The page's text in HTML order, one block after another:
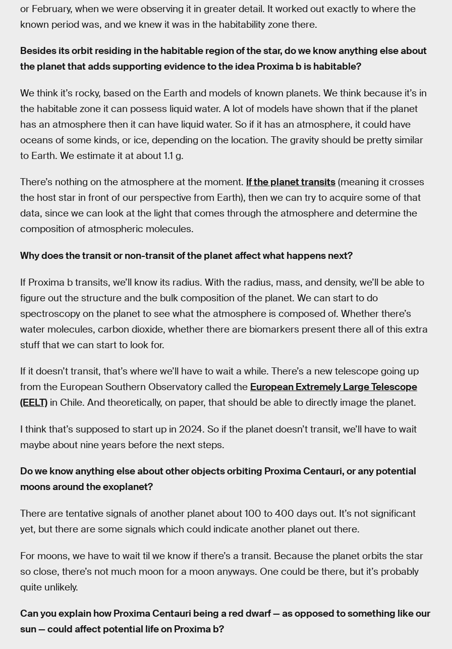
or February, when we were observing it in greater detail. It worked out exactly to where the
known period was, and we knew it was in the habitability zone there.
Besides its orbit residing in the habitable region of the star, do we know anything else about
the planet that adds supporting evidence to the idea Proxima b is habitable?
We think it’s rocky, based on the Earth and models of known planets. We think because it’s in
the habitable zone it can possess liquid water. A lot of models have shown that if the planet
has an atmosphere then it can have liquid water. So if it has an atmosphere, it could have
oceans of some kinds, or ice, depending on the location. The gravity should be pretty similar
to Earth. We estimate it at about 1.1 g.
There’s nothing on the atmosphere at the moment. If the planet transits (meaning it crosses
the host star in front of our perspective from Earth), then we can try to acquire some of that
data, since we can look at the light that comes through the atmosphere and determine the
composition of atmospheric molecules.
Why does the transit or non-transit of the planet affect what happens next?
If Proxima b transits, we’ll know its radius. With the radius, mass, and density, we’ll be able to
figure out the structure and the bulk composition of the planet. We can start to do
spectroscopy on the planet to see what the atmosphere is composed of. Whether there’s
water molecules, carbon dioxide, whether there are biomarkers present there all of this extra
stuff that we can start to look for.
If it doesn’t transit, that’s where we’ll have to wait a while. There’s a new telescope going up
from the European Southern Observatory called the European Extremely Large Telescope
(EELT) in Chile. And theoretically, on paper, that should be able to directly image the planet.
I think that’s supposed to start up in 2024. So if the planet doesn’t transit, we’ll have to wait
maybe about nine years before the next steps.
Do we know anything else about other objects orbiting Proxima Centauri, or any potential
moons around the exoplanet?
There are tentative signals of another planet about 100 to 400 days out. It’s not significant
yet, but there are some signals which could indicate another planet out there.
For moons, we have to wait til we know if there’s a transit. Because the planet orbits the star
so close, there’s not much moon for a moon anyways. One could be there, but it’s probably
quite unlikely.
Can you explain how Proxima Centauri being a red dwarf — as opposed to something like our
sun — could affect potential life on Proxima b?